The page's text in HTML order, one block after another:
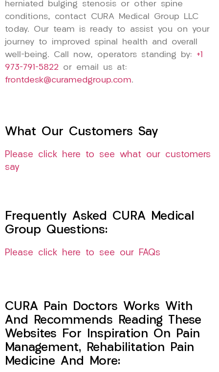
herniated bulging stenosis or other spine
conditions, contact CURA Medical Group LLC
today. Our team is ready to assist you on your
journey to improved spinal health and overall
well-being. Call now, operators standing by: +1
973-791-5822 or email us at:
frontdesk@curamedgroup.com.
What Our Customers Say
Please click here to see what our customers
say
Frequently Asked CURA Medical
Group Questions:
Please click here to see our FAQs
CURA Pain Doctors Works With
And Recommends Reading These
Websites For Inspiration On Pain
Management, Rehabilitation Pain
Medicine And More: